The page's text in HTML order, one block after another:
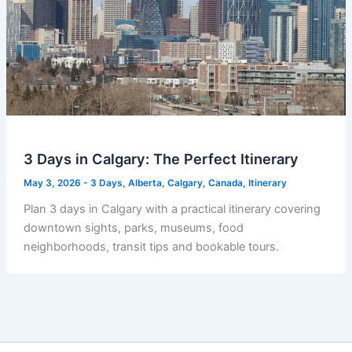
3 Days in Calgary: The Perfect Itinerary
May 3, 2026 - 3 Days, Alberta, Calgary, Canada, Itinerary
Plan 3 days in Calgary with a practical itinerary covering
downtown sights, parks, museums, food
neighborhoods, transit tips and bookable tours.